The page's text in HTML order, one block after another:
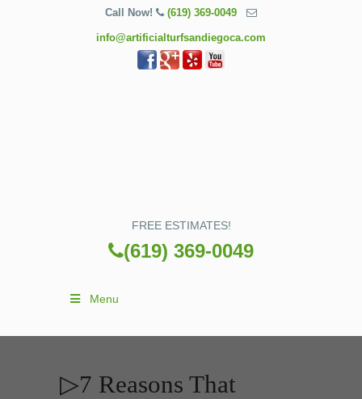
Call Now! (619) 369-0049
info@artificialturfsandiegoca.com
FREE ESTIMATES!
(619) 369-0049
Menu
▷7 Reasons That